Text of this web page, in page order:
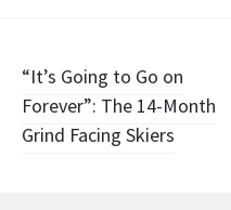
Post
navigation
“It’s Going to Go on
Forever”: The 14-Month
Grind Facing Skiers